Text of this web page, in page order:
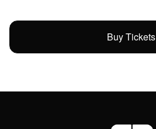
Buy Tickets